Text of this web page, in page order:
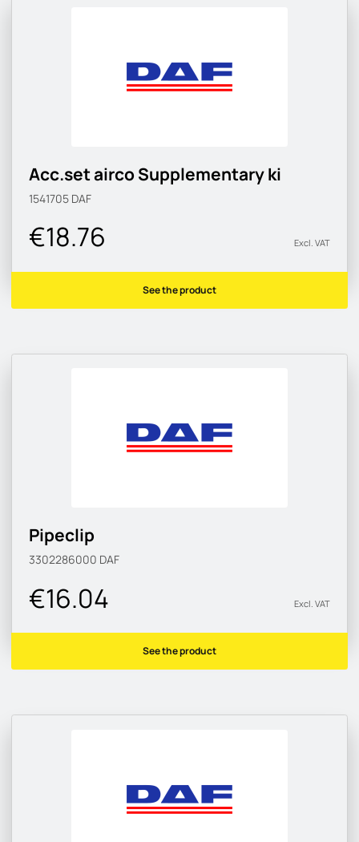
Acc.set airco Supplementary ki
1541705 DAF
€18.76 Excl. VAT
See the product
Pipeclip
3302286000 DAF
€16.04 Excl. VAT
See the product